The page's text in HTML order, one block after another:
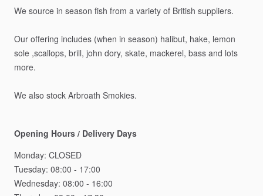
We source in season fish from a variety of British suppliers.
Our offering includes (when in season) halibut, hake, lemon
sole ,scallops, brill, john dory, skate, mackerel, bass and lots
more.
We also stock Arbroath Smokies.
Opening Hours / Delivery Days
Monday: CLOSED
Tuesday: 08:00 - 17:00
Wednesday: 08:00 - 16:00